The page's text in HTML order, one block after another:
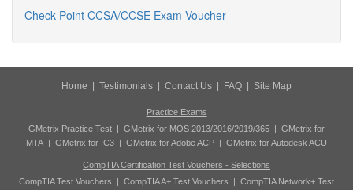
Check Point CCSA/CCSE Exam Voucher
Home Testimonials Contact Us FAQ Site Map
Practice Exams
GMetrix Practice Test | GMetrix for MOS 2013/2016/2019/365 | GMetrix for
MTA | GMetrix for IC3 | GMetrix for Adobe ACP | GMetrix for Autodesk ACU
CompTIA Certification Test Vouchers - Selections
CompTIA Test Vouchers | CompTIA A+ Test Vouchers | CompTIA Network+ Test